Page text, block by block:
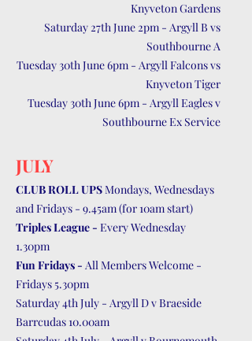
Knyveton Gardens
Saturday 27th June 2pm - Argyll B vs
Southbourne A
Tuesday 30th June 6pm - Argyll Falcons vs
Knyveton Tiger
Tuesday 30th June 6pm - Argyll Eagles v
Southbourne Ex Service
JULY
CLUB ROLL UPSMondays, Wednesdays
and Fridays - 9.45am (for 10am start)
Triples League - Every Wednesday
1.30pm
Fun Fridays - All Members Welcome -
Fridays 5.30pm
Saturday 4th July - Argyll D v Braeside
Barrcudas 10.00am